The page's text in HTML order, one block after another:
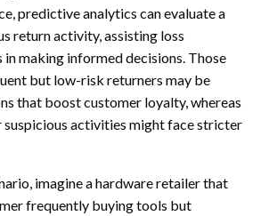
predictive analytics can evaluate a
return activity, assisting loss
making informed decisions. Those
but low-risk returners may be
that boost customer loyalty, whereas
activities might face stricter
imagine a hardware retailer that
frequently buying tools but